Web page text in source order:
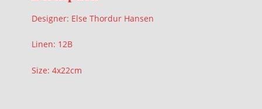
Designer: Else Thordur Hansen
Linen: 12B
Size: 4x22cm